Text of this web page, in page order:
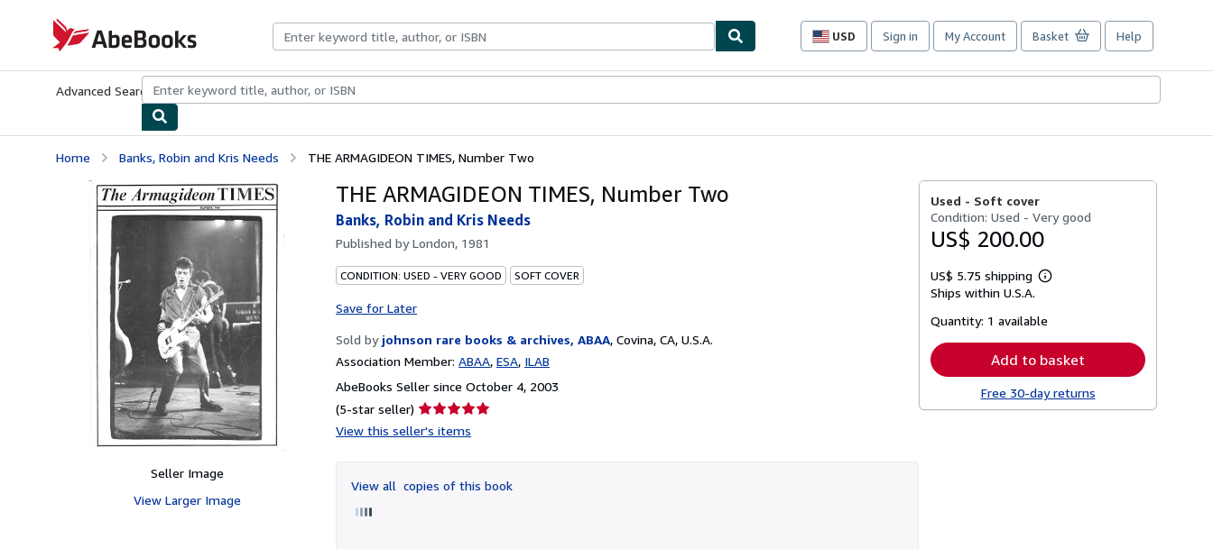
AbeBooks.com
USD
Site
preferences
Sign in My Account Basket Help
Advanced Search Browse CollectionsRare BooksArt & Collectibles
Home Banks, Robin and Kris Needs THE ARMAGIDEON TIMES, Number Two
Seller Image
View Larger Image
THE ARMAGIDEON TIMES, Number Two
Banks, Robin and Kris Needs
Published byLondon, 1981
CONDITION: USED - VERY GOOD SOFT COVER
Save for Later
Sold by johnson rare books & archives, ABAA, Covina, CA, U.S.A.
Association Member: ABAA ESA ILAB
AbeBooks Seller since October 4, 2003
(5-star seller) Seller
rating
of
5
View this seller's items
View all copies of this book
Used - Soft cover
Condition: Used - Very good
US$ 200.00
US$ 5.75 shipping
Learn
shipping
Ships within U.S.A.
Quantity: 1 available
Add to basket
Free 30-day returns